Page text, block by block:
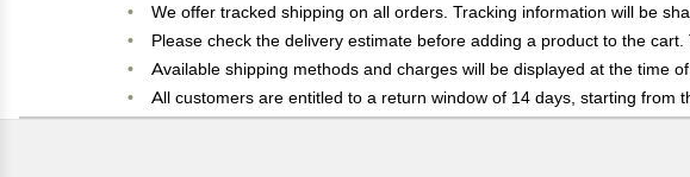
We offer tracked shipping on all orders. Tracking information will be
Please check the delivery estimate before adding a product to the
Available shipping methods and charges will be displayed at the time
All customers are entitled to a return window of 14 days, starting from
Customers are advised to read our return policy for details of the